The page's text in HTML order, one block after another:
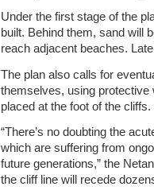
Under the first stage of the
built. Behind them, sand will
reach adjacent beaches.
The plan also calls for
themselves, using protective
placed at the foot of the cliffs.
“There’s no doubting the
which are suffering from
future generations,” the
the cliff line will recede